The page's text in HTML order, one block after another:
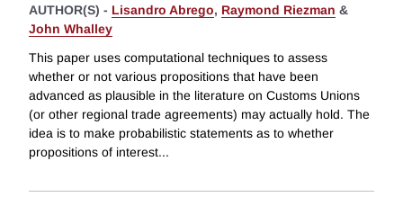
AUTHOR(S) - Lisandro Abrego, Raymond Riezman &
John Whalley
This paper uses computational techniques to assess
whether or not various propositions that have been
advanced as plausible in the literature on Customs Unions
(or other regional trade agreements) may actually hold. The
idea is to make probabilistic statements as to whether
propositions of interest...